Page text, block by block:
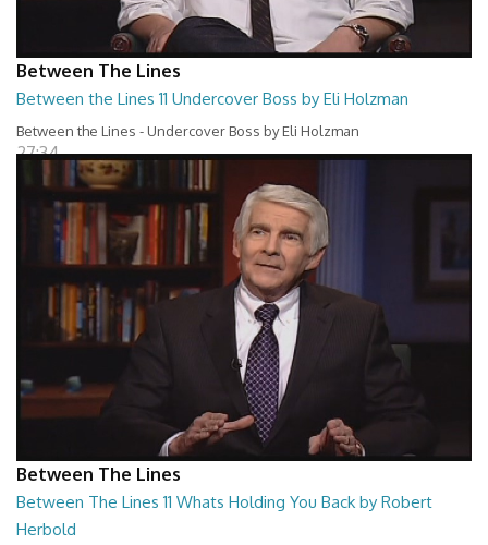
Between The Lines
Between the Lines 11 Undercover Boss by Eli Holzman
Between the Lines - Undercover Boss by Eli Holzman
27:34
Between The Lines
Between The Lines 11 Whats Holding You Back by Robert
Herbold